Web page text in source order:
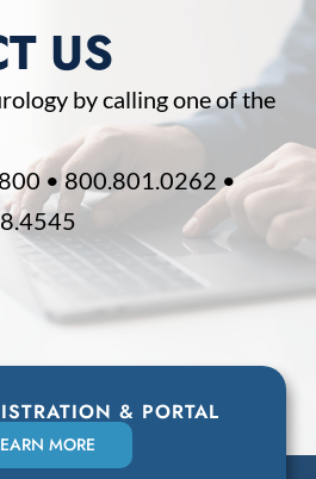
US
by calling one of the
• 800.801.0262 •
& PORTAL
MORE